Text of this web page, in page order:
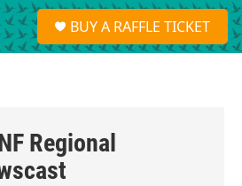
S
e
a
BUY A RAFFLE TICKET
Regional